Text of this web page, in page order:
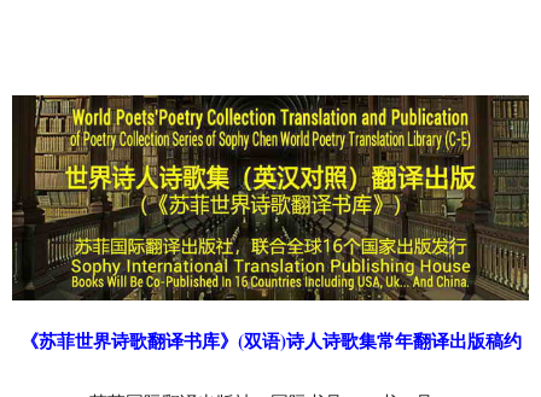
《苏菲世界诗歌翻译书库》(双语)诗人诗歌集常年翻译出版稿约